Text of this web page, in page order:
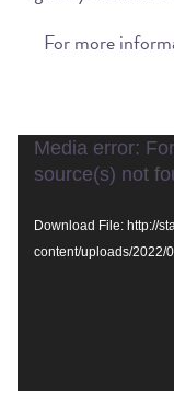
For more
Media error:
source(s) not
Download File: http://
content/uploads/2022/